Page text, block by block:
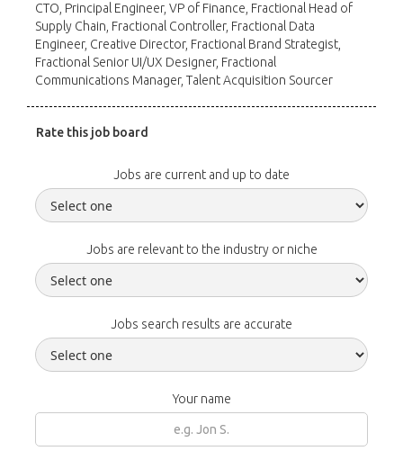
CTO, Principal Engineer, VP of Finance, Fractional Head of
Supply Chain, Fractional Controller, Fractional Data
Engineer, Creative Director, Fractional Brand Strategist,
Fractional Senior UI/UX Designer, Fractional
Communications Manager, Talent Acquisition Sourcer
Rate this job board
Jobs are current and up to date
Jobs are relevant to the industry or niche
Jobs search results are accurate
Your name